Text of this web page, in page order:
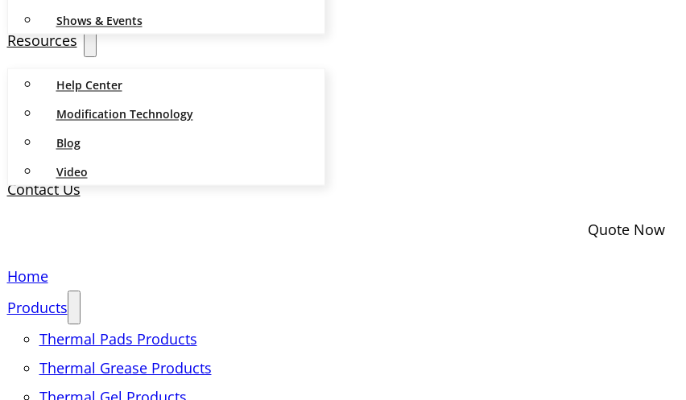
Shows & Events
Resources
Help Center
Modification Technology
Blog
Video
Contact Us
Home
Products
Thermal Pads Products
Thermal Grease Products
Quote Now